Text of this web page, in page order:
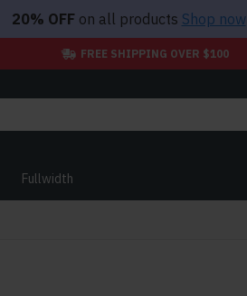
20% OFFon all products Shop now
FREE SHIPPING OVER $100
Fullwidth